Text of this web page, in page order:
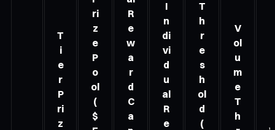
T
i
e
r
P
ri
z
ri
z
e
P
o
ol
(
$
R
e
w
a
r
d
C
a
I
n
di
vi
d
u
al
R
e
T
h
r
e
s
h
ol
d
(
V
ol
u
m
e
T
h